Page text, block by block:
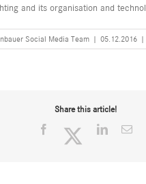
and its organisation and
Social Media Team | 05.12.2016 |
Share this article!
Facebook TwitterLinkedIn